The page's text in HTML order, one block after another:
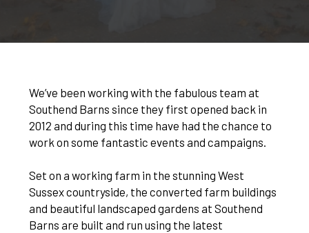
We’ve been working with the fabulous team at
Southend Barns since they first opened back in
2012 and during this time have had the chance to
work on some fantastic events and campaigns.
Set on a working farm in the stunning West
Sussex countryside, the converted farm buildings
and beautiful landscaped gardens at Southend
Barns are built and run using the latest